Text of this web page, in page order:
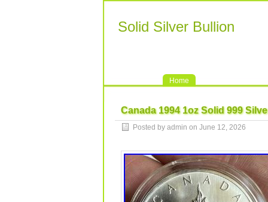
Solid Silver Bullion
Home
Canada 1994 1oz Solid 999
Posted by admin on June 12, 2026